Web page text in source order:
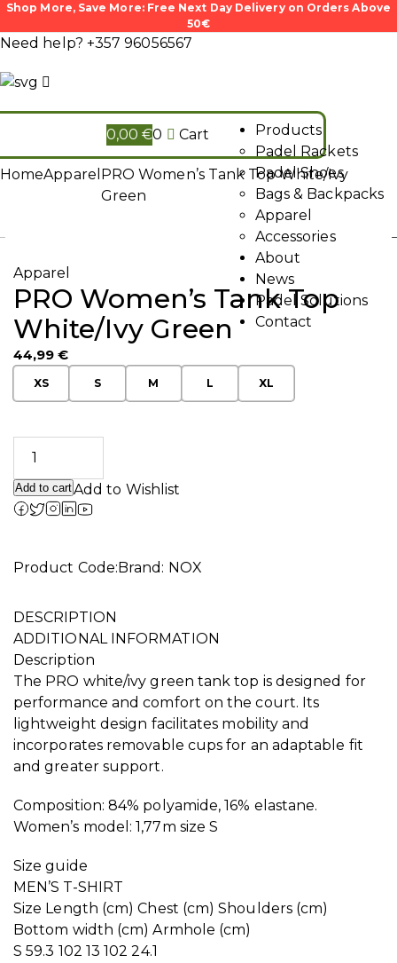
Shop More, Save More: Free Next Day Delivery on Orders Above
50€
Need help? +357 96056567
Products
Padel Rackets
Padel Shoes
Bags & Backpacks
Apparel
Accessories
About
News
Padel Solutions
Contact
0,00€0 Cart
HomeApparel PRO Women’s Tank Top White/Ivy
Green
Apparel
PRO Women’s Tank Top
White/Ivy Green
44,99€
XS S M L XL
Add to cartAdd to Wishlist
Product Code:Brand: NOX
DESCRIPTION
ADDITIONAL INFORMATION
Description
The PRO white/ivy green tank top is designed for
performance and comfort on the court. Its
lightweight design facilitates mobility and
incorporates removable cups for an adaptable fit
and greater support.
Composition: 84% polyamide, 16% elastane.
Women’s model: 1,77m size S
Size guide
MEN’S T-SHIRT
Size Length (cm) Chest (cm) Shoulders (cm)
Bottom width (cm) Armhole (cm)
S 59.3 102 13 102 24.1